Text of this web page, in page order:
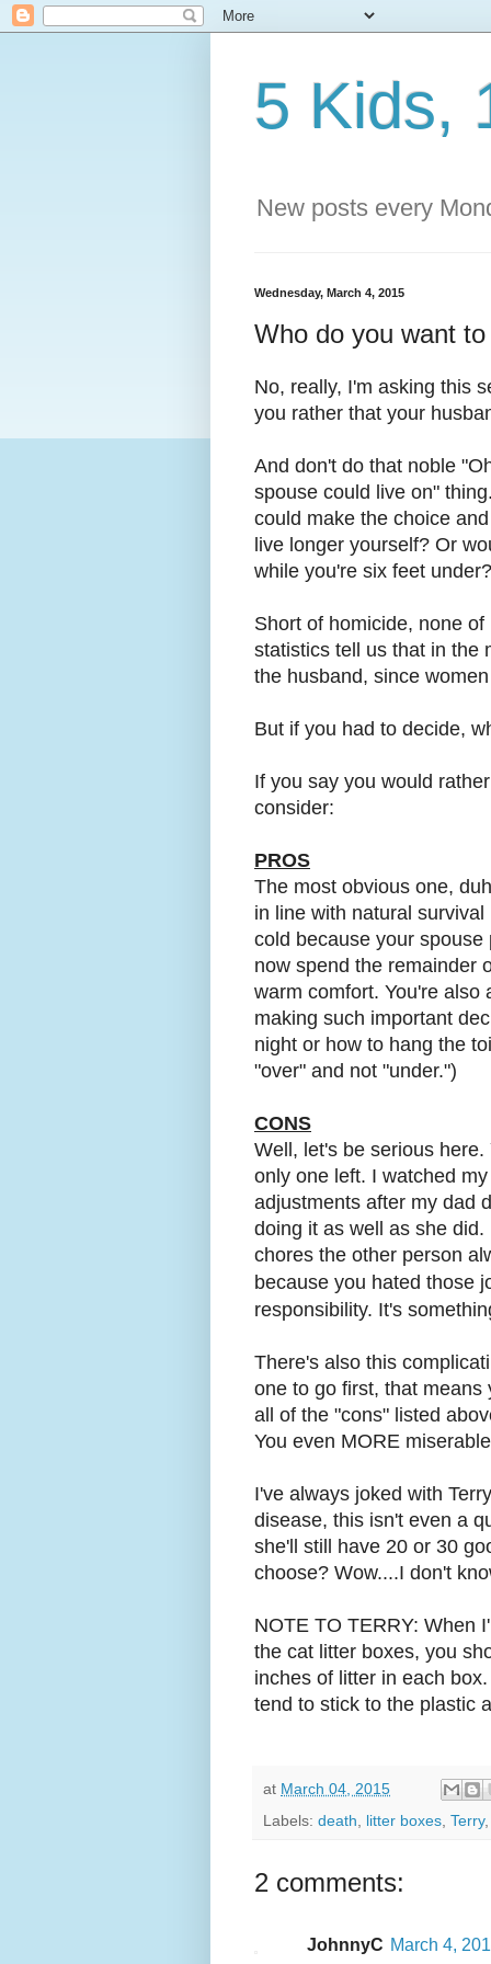
5 Kids,
New posts every
Wednesday, March 4, 2015
Who do you want
No, really, I'm asking this
you rather that your
And don't do that noble
spouse could live on"
could make the choice
live longer yourself? Or
while you're six feet under?
Short of homicide, none
statistics tell us that in the
the husband, since
But if you had to decide,
If you say you would
consider:
PROS
The most obvious one,
in line with natural
cold because your
now spend the remainder
warm comfort. You're also
making such important
night or how to hang the
"over" and not "under.")
CONS
Well, let's be serious
only one left. I watched
adjustments after my dad
doing it as well as she
chores the other person
because you hated those
responsibility. It's
There's also this
one to go first, that
all of the "cons" listed
You even MORE
I've always joked with
disease, this isn't even a
she'll still have 20 or 30
choose? Wow....I don't
NOTE TO TERRY: When
the cat litter boxes, you
inches of litter in each
tend to stick to the plastic
at March 04, 2015
Labels: death litter boxes Terry
2 comments:
JohnnyC March 4,